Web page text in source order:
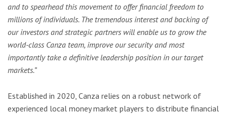
and to spearhead this movement to offer financial freedom to
millions of individuals. The tremendous interest and backing of
our investors and strategic partners will enable us to grow the
world-class Canza team, improve our security and most
importantly take a definitive leadership position in our target
markets.”
Established in 2020, Canza relies on a robust network of
experienced local money market players to distribute financial